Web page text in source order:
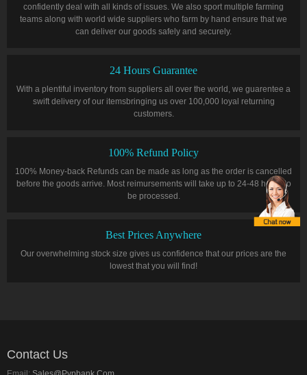
confidently deal with all kinds of issues. We also sport multiple farming
teams along with world wide suppliers who farm by hand ensure that we
can deliver our goods safely and securely.
24 Hours Guarantee
With a plentiful inventory from suppliers all over the world, we guarentee a
swift delivery of our itemsbringing us over 100,000 loyal returning
customers.
100% Refund Policy
100% Money-back Refunds can be made as long as the order is cancelled
before the goods arrive. Most reimursements will take up to 24-48 hours to
be processed.
Best Prices Anywhere
Our overwhelming stock size gives us confidence that our prices are the
lowest that you will find!
Contact Us